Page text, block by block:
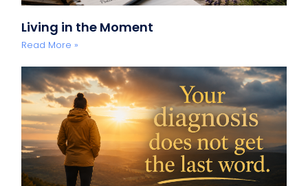
Living in the Moment
Read More »